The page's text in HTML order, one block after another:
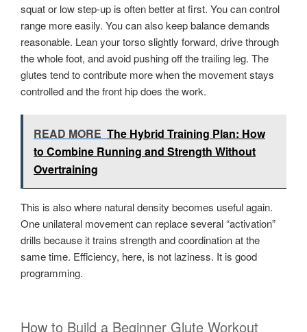
squat or low step-up is often better at first. You can control
range more easily. You can also keep balance demands
reasonable. Lean your torso slightly forward, drive through
the whole foot, and avoid pushing off the trailing leg. The
glutes tend to contribute more when the movement stays
controlled and the front hip does the work.
READ MORE The Hybrid Training Plan: How
to Combine Running and Strength Without
Overtraining
This is also where natural density becomes useful again.
One unilateral movement can replace several “activation”
drills because it trains strength and coordination at the
same time. Efficiency, here, is not laziness. It is good
programming.
How to Build a Beginner Glute Workout